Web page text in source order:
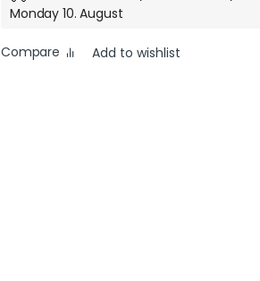
Monday 10. August
Compare Add to wishlist